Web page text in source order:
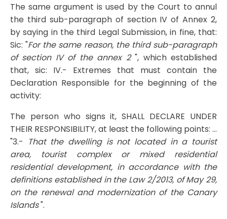
The same argument is used by the Court to annul
the third sub-paragraph of section IV of Annex 2,
by saying in the third Legal Submission, in fine, that:
Sic: "For the same reason, the third sub-paragraph
of section IV of the annex 2", which established
that, sic: IV.- Extremes that must contain the
Declaration Responsible for the beginning of the
activity:
The person who signs it, SHALL DECLARE UNDER
THEIR RESPONSIBILITY, at least the following points: ...
"3.-
That the dwelling is not located in a tourist
area, tourist complex or mixed residential
residential development, in accordance with the
definitions established in the Law 2/2013, of May 29,
on the renewal and modernization of the Canary
Islands".